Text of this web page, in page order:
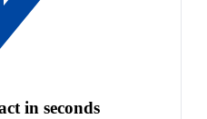
in seconds